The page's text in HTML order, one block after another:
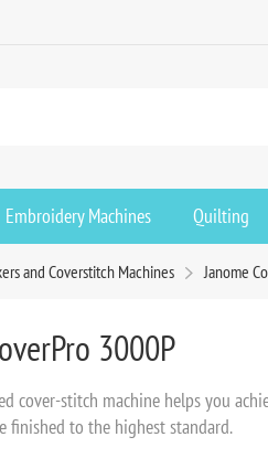
Embroidery Machines Quilting
and Coverstitch Machines Janome
3000P
cover-stitch machine helps you
finished to the highest standard.